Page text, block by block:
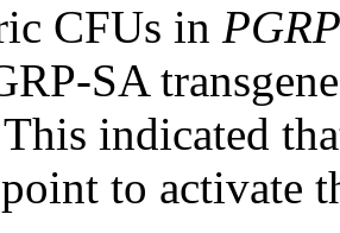
CFUs in
SA
indicated
to activate